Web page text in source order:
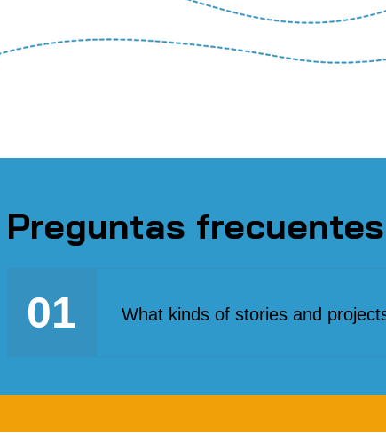
Preguntas frecuentes
01 What kinds of stories and